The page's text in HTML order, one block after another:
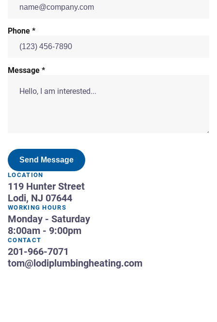
Phone *
Message *
Send Message
LOCATION
119 Hunter Street
Lodi, NJ 07644
WORKING HOURS
Monday - Saturday
8:00am - 9:00pm
CONTACT
201-966-7071
tom@lodiplumbingheating.com